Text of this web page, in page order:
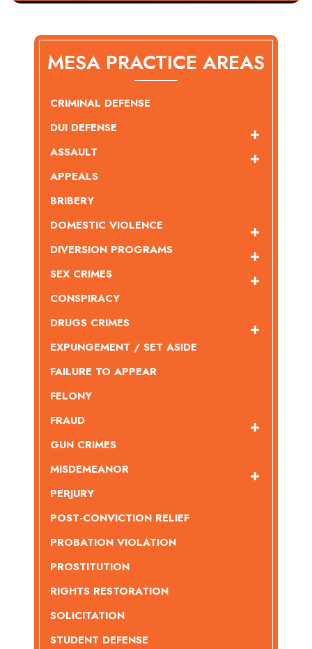
MESA PRACTICE AREAS
CRIMINAL DEFENSE
DUI DEFENSE
ASSAULT
APPEALS
BRIBERY
DOMESTIC VIOLENCE
DIVERSION PROGRAMS
SEX CRIMES
CONSPIRACY
DRUGS CRIMES
EXPUNGEMENT / SET ASIDE
FAILURE TO APPEAR
FELONY
FRAUD
GUN CRIMES
MISDEMEANOR
PERJURY
POST-CONVICTION RELIEF
PROBATION VIOLATION
PROSTITUTION
RIGHTS RESTORATION
SOLICITATION
STUDENT DEFENSE